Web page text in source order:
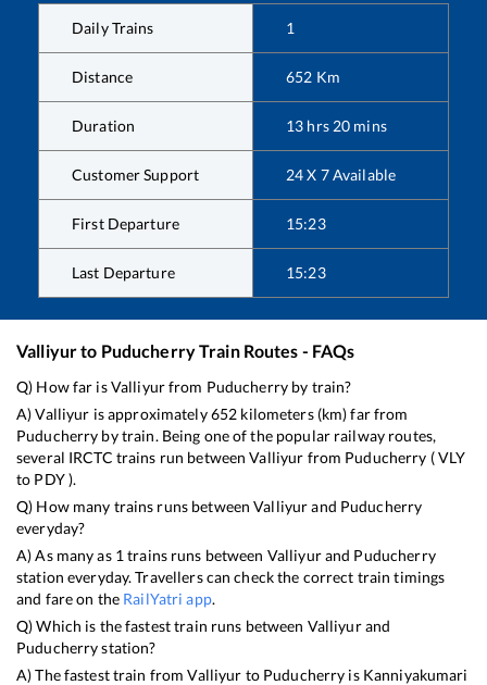
Daily Trains 1
Distance 652 Km
Duration 13 hrs 20 mins
Customer Support 24 X 7 Available
First Departure 15:23
Last Departure 15:23
Valliyurto PuducherryTrain Routes - FAQs
Q) How far isValliyurfrom Puducherry by train?
A)Valliyur is approximately652 kilometers (km) far from
Puducherry by train. Being one of the popular railway routes,
several IRCTC trains run betweenValliyur from Puducherry (VLY
to PDY).
Q) How many trains runs betweenValliyurand Puducherry
everyday?
A) As many as 1 trains runs between Valliyurand Puducherry
station everyday. Travellers can check the correct train timings
and fare on the RailYatri app.
Q) Which is the fastest train runs between Valliyurand
Puducherrystation?
A) The fastest train fromValliyur to Puducherry is Kanniyakumari